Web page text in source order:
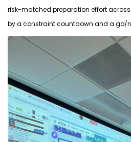
risk-matched preparation effort
by a constraint countdown and a go/